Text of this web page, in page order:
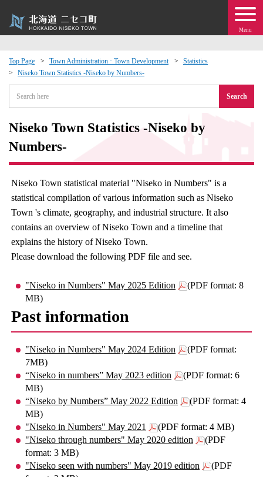
Menu
Top Page Town Administration · Town Development
Statistics
Niseko Town Statistics -Niseko by Numbers-
Search
Niseko Town Statistics -Niseko by
Numbers-
Niseko Town statistical material "Niseko in Numbers" is a
statistical compilation of various information such as Niseko
Town 's climate, geography, and industrial structure. It also
contains an overview of Niseko Town and a timeline that
explains the history of Niseko Town.
Please download the following PDF file and see.
"Niseko in Numbers" May 2025 Edition
(PDF format: 8
MB)
Past information
"Niseko in Numbers" May 2024 Edition
(PDF format:
7MB)
“Niseko in numbers” May 2023 edition
(PDF format: 6
MB)
“Niseko by Numbers” May 2022 Edition
(PDF format: 4
MB)
"Niseko in Numbers" May 2021
(PDF format: 4 MB)
"Niseko through numbers" May 2020 edition
(PDF
format: 3 MB)
"Niseko seen with numbers" May 2019 edition
(PDF
Exchange